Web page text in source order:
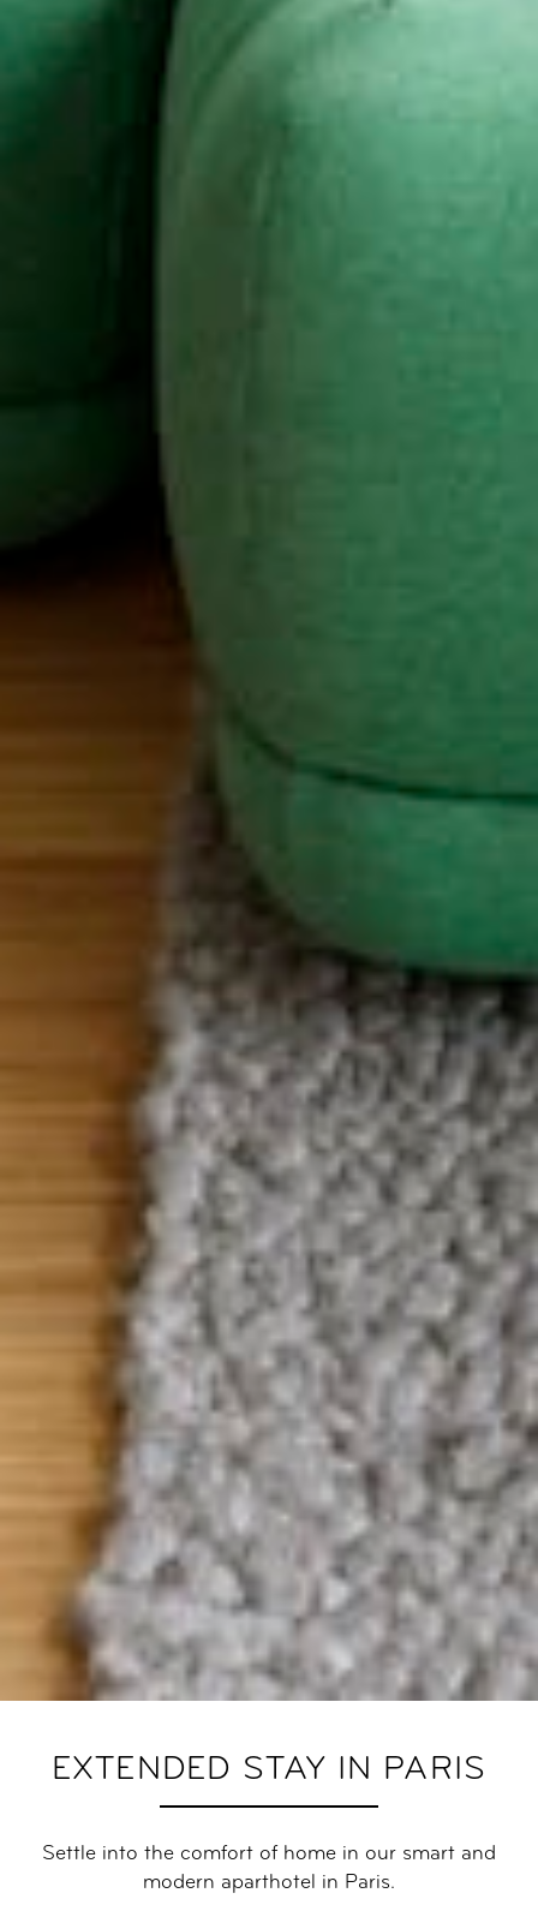
EXTENDED STAY IN PARIS
Settle into the comfort of home in our smart and
modern aparthotel in Paris.